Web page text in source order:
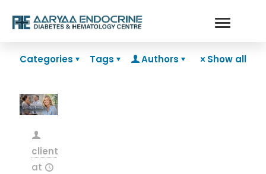
Categories Tags Authors Show all
clientsnow
at